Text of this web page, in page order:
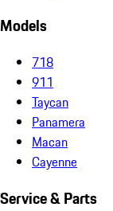
Models
718
911
Taycan
Panamera
Macan
Cayenne
Service & Parts